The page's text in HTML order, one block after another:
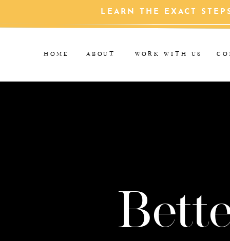
LEARN THE EXACT
WORK WITH US
ABOUT
HOME